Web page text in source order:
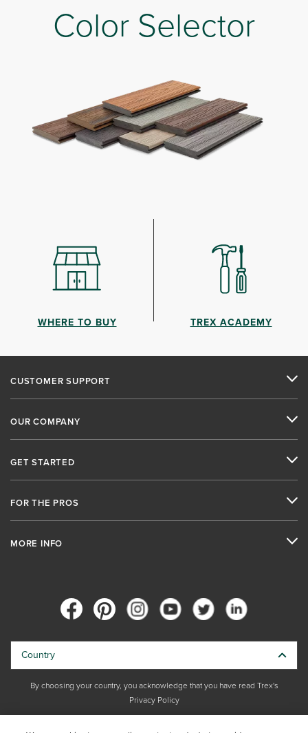
Color Selector
WHERE TO BUY TREX ACADEMY
CUSTOMER SUPPORT
OUR COMPANY
GET STARTED
FOR THE PROS
MORE INFO
Country
By choosing your country, you acknowledge that you have read Trex's
Privacy Policy